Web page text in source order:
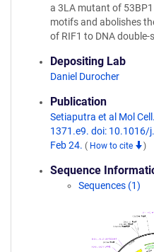
a 3LA mutant of
motifs and abolishes
of RIF1 to DNA double-
Depositing Lab
Daniel Durocher
Publication
Setiaputra et al Mol
1371.e9. doi: 10.1016/
Feb 24. ( How to cite )
Sequence
Sequences (1)